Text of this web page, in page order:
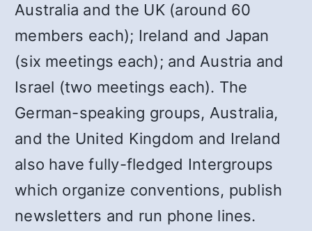
Australia and the UK (around 60
members each); Ireland and Japan
(six meetings each); and Austria and
Israel (two meetings each). The
German-speaking groups, Australia,
and the United Kingdom and Ireland
also have fully-fledged Intergroups
which organize conventions, publish
newsletters and run phone lines.